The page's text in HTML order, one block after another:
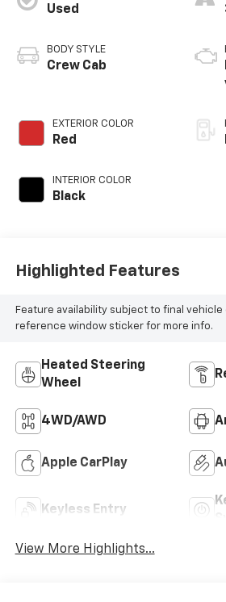
Used
BODY STYLE
Crew Cab
EXTERIOR COLOR
Red
INTERIOR COLOR
Black
Highlighted Features
Feature availability subject to final
reference window sticker for more info.
Heated Steering
Wheel
4WD/AWD
Apple CarPlay
Keyless Entry
View More Highlights...